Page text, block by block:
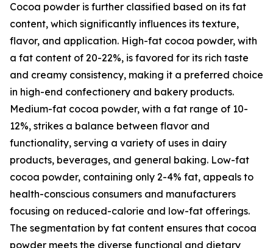
Cocoa powder is further classified based on its fat
content, which significantly influences its texture,
flavor, and application. High-fat cocoa powder, with
a fat content of 20-22%, is favored for its rich taste
and creamy consistency, making it a preferred choice
in high-end confectionery and bakery products.
Medium-fat cocoa powder, with a fat range of 10-
12%, strikes a balance between flavor and
functionality, serving a variety of uses in dairy
products, beverages, and general baking. Low-fat
cocoa powder, containing only 2-4% fat, appeals to
health-conscious consumers and manufacturers
focusing on reduced-calorie and low-fat offerings.
The segmentation by fat content ensures that cocoa
powder meets the diverse functional and dietary